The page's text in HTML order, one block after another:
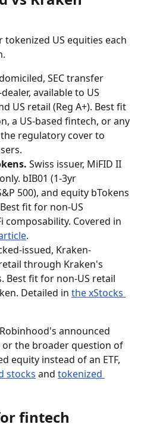
US equities each
SEC transfer
available to US
US retail (Reg A+). Best fit
a US-based fintech, or any
regulatory cover to
Swiss issuer, MiFID II
bIB01 (1-3yr
500), and equity bTokens
fit for non-US
composability. Covered in
.
issued, Kraken-
through Kraken's
Best fit for non-US retail
Detailed in the xStocks
announced
the broader question of
equity instead of an ETF,
stocks and tokenized
fintech